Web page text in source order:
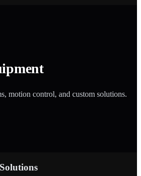
motion control, and custom solutions.